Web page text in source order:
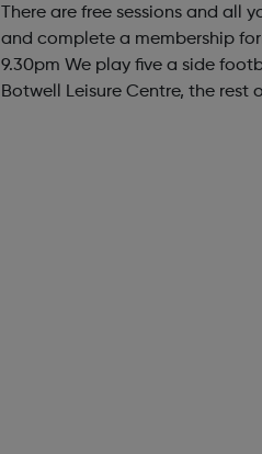
There are free sessions and all
and complete a membership form. Wednesdays,
9.30pm We play five a side football from 6pm to 7pm at
Botwell Leisure Centre, the rest